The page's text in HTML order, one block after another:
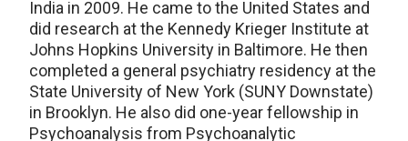
India in 2009. He came to the United States and
did research at the Kennedy Krieger Institute at
Johns Hopkins University in Baltimore. He then
completed a general psychiatry residency at the
State University of New York (SUNY Downstate)
in Brooklyn. He also did one-year fellowship in
Psychoanalysis from Psychoanalytic